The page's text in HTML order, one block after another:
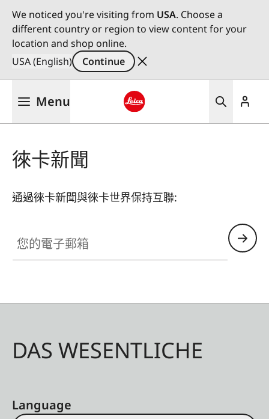
We noticed you're visiting from USA. Choose a
different country or region to view content for your
location and shop online.
USA (English)
Continue
Menu
徠卡新聞
通過徠卡新聞與徠卡世界保持互聯:
DAS WESENTLICHE
Language